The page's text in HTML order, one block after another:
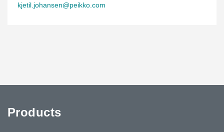
kjetil.johansen@peikko.com
Products